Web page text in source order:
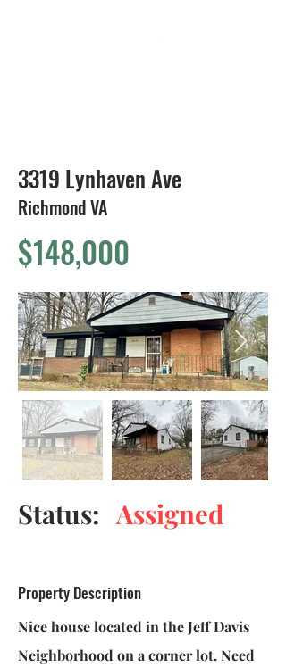
3319 Lynhaven Ave
Richmond VA
$148,000
Status: Assigned
Property Description
Nice house located in the Jeff Davis
Neighborhood on a corner lot. Need